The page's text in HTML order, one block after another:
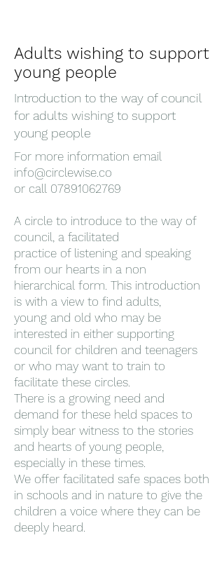
Adults wishing to support
young people
Introduction to the way of council
for adults wishing to support
young people
For more information email
info@circlewise.co
or call 07891062769
A circle to introduce to the way of
council, a facilitated
practice of listening and speaking
from our hearts in a non
hierarchical form. This introduction
is with a view to find adults,
young and old who may be
interested in either supporting
council for children and teenagers
or who may want to train to
facilitate these circles.
There is a growing need and
demand for these held spaces to
simply bear witness to the stories
and hearts of young people,
especially in these times.
We offer facilitated safe spaces both
in schools and in nature to give the
children a voice where they can be
deeply heard.